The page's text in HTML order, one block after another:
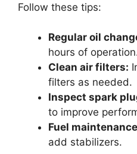
Follow these tips:
Regular oil
hours of
Clean air filters:
filters as needed.
Inspect spark
to improve
Fuel
add stabilizers.